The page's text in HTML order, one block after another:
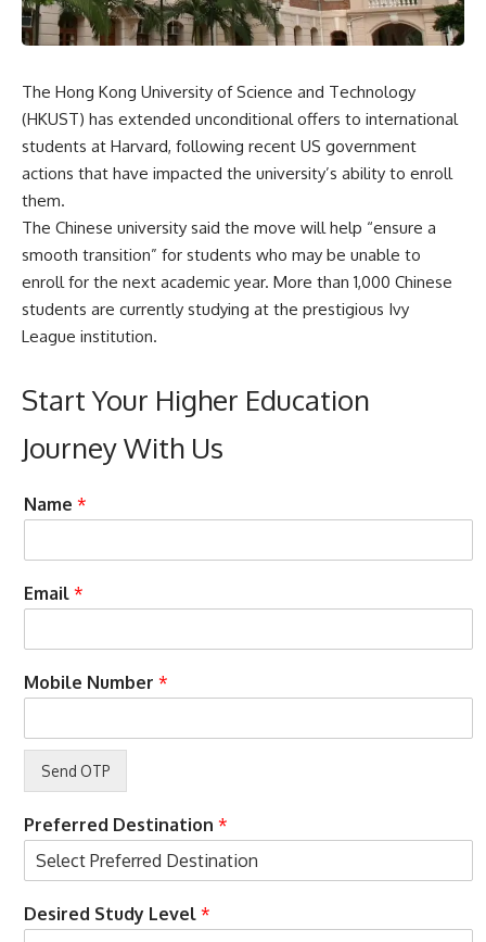
The Hong Kong University of Science and Technology
(HKUST) has extended unconditional offers to international
students at Harvard, following recent US government
actions that have impacted the university’s ability to enroll
them.
The Chinese university said the move will help “ensure a
smooth transition” for students who may be unable to
enroll for the next academic year. More than 1,000 Chinese
students are currently studying at the prestigious Ivy
League institution.
Start Your Higher Education
Journey With Us
a
s
i
t
a
A
e
t
e
n
e
Name *
C
o
d
t
o
n
E
m
a
l
A
c
Email *
Mobile Number *
Preferred Destination *
Desired Study Level *